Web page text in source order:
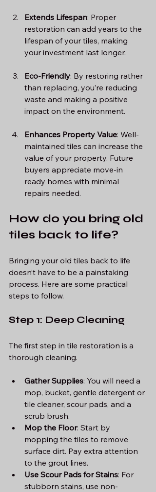
Extends Lifespan: Proper
restoration can add years to the
lifespan of your tiles, making
your investment last longer.
Eco-Friendly: By restoring rather
than replacing, you’re reducing
waste and making a positive
impact on the environment.
Enhances Property Value: Well-
maintained tiles can increase the
value of your property. Future
buyers appreciate move-in
ready homes with minimal
repairs needed.
How do you bring old
tiles back to life?
Bringing your old tiles back to life
doesn’t have to be a painstaking
process. Here are some practical
steps to follow.
Step 1: Deep Cleaning
The first step in tile restoration is a
thorough cleaning.
Gather Supplies: You will need a
mop, bucket, gentle detergent or
tile cleaner, scour pads, and a
scrub brush.
Mop the Floor: Start by
mopping the tiles to remove
surface dirt. Pay extra attention
to the grout lines.
Use Scour Pads for Stains: For
stubborn stains, use non-